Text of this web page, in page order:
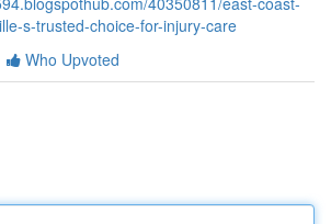
s-trusted-choice-for-injury-care
Who Upvoted